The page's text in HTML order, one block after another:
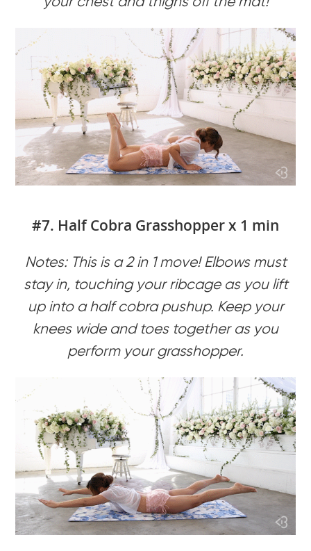
#7. Half Cobra Grasshopper x 1 min
Notes: This is a 2 in 1 move! Elbows must
stay in, touching your ribcage as you lift
up into a half cobra pushup. Keep your
knees wide and toes together as you
perform your grasshopper.